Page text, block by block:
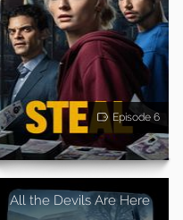
Episode 6
All the Devils Are Here